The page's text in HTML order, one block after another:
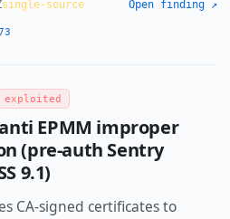
single-source Open finding ↗
exploited
EPMM improper
(pre-auth Sentry
9.1)
CA-signed certificates to